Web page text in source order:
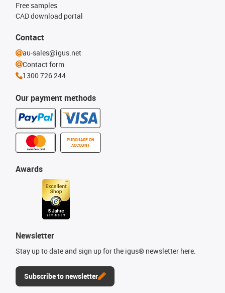
Our payment methods
PURCHASE ON
ACCOUNT
Free samples
CAD download portal
Awards
Newsletter
Stay up to date and sign up for the igus® newsletter here.
Subscribe to newsletter
Contact
au-sales@igus.net
Contact form
1300 726 244